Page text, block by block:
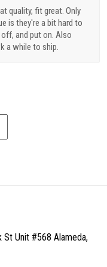
quality, fit great. Only
is they're a bit hard to
and put on. Also
a while to ship.
St Unit #568 Alameda,